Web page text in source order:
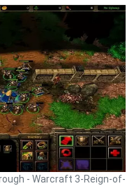
- Warcraft 3-Reign-of-